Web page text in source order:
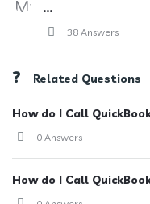
...
38 Answers
Related Questions
How do I Call
0 Answers
How do I Call